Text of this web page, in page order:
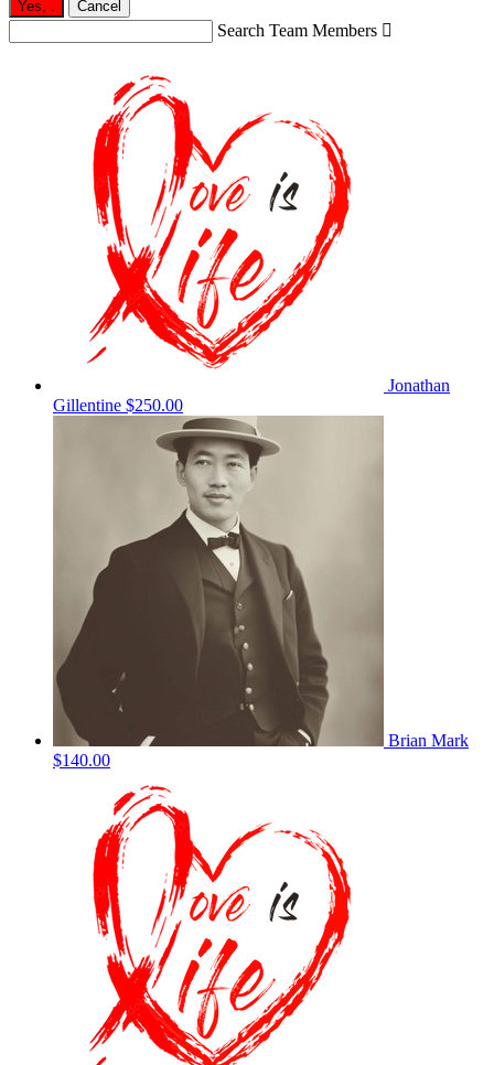
Yes, . Cancel
Search Team Members 
Jonathan
Gillentine $250.00
Brian Mark
$140.00